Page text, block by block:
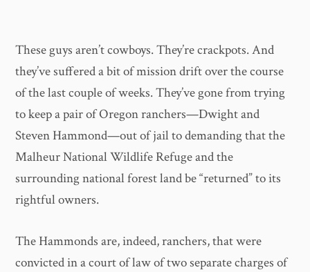
These guys aren’t cowboys. They’re crackpots. And
they’ve suffered a bit of mission drift over the course
of the last couple of weeks. They’ve gone from trying
to keep a pair of Oregon ranchers—Dwight and
Steven Hammond—out of jail to demanding that the
Malheur National Wildlife Refuge and the
surrounding national forest land be “returned” to its
rightful owners.
The Hammonds are, indeed, ranchers, that were
convicted in a court of law of two separate charges of